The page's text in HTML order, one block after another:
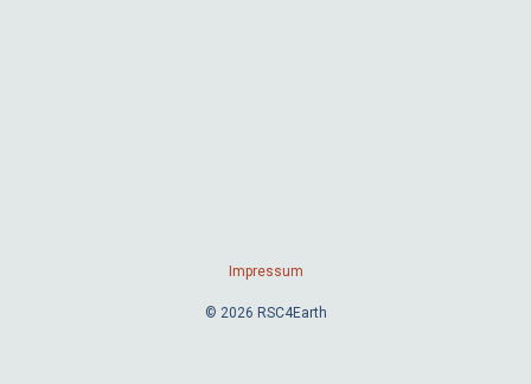
Impressum
© 2026 RSC4Earth